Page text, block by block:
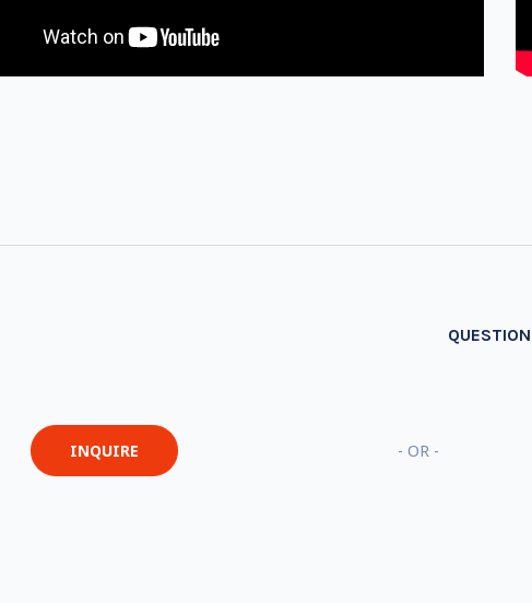
INQUIRE - OR -